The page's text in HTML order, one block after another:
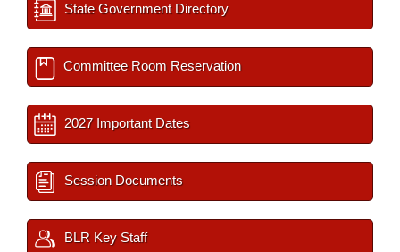
State Government Directory
Committee Room Reservation
2027 Important Dates
Session Documents
BLR Key Staff